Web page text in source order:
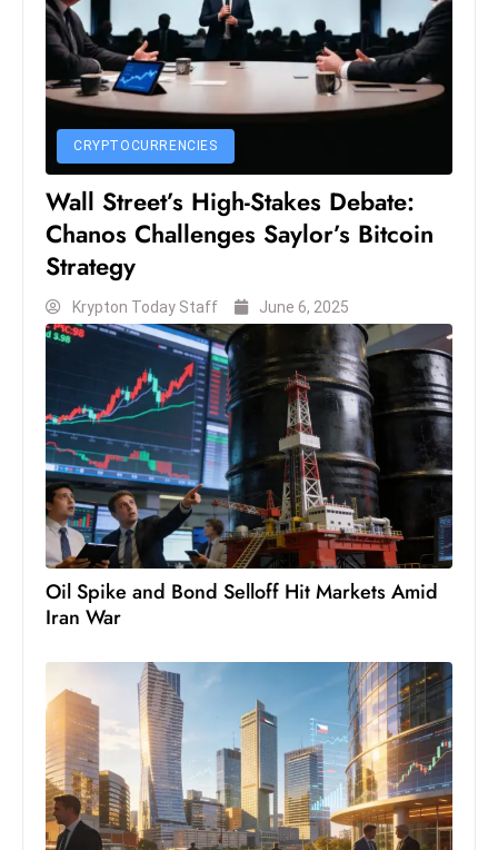
CRYPTOCURRENCIES
Wall Street’s High-Stakes Debate:
Chanos Challenges Saylor’s Bitcoin
Strategy
Krypton Today Staff June 6, 2025
Oil Spike and Bond Selloff Hit Markets Amid
Iran War